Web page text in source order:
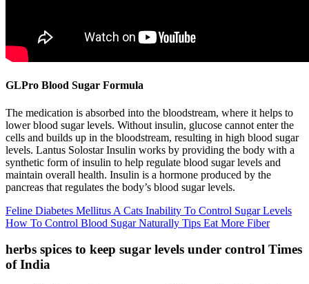
GLPro Blood Sugar Formula
The medication is absorbed into the bloodstream, where it helps to
lower blood sugar levels. Without insulin, glucose cannot enter the
cells and builds up in the bloodstream, resulting in high blood sugar
levels. Lantus Solostar Insulin works by providing the body with a
synthetic form of insulin to help regulate blood sugar levels and
maintain overall health. Insulin is a hormone produced by the
pancreas that regulates the body’s blood sugar levels.
Feline Diabetes Mellitus A Cats Inability To Control Sugar Levels
How To Control Blood Sugar Naturally Tips Eat More Fiber
herbs spices to keep sugar levels under control Times
of India